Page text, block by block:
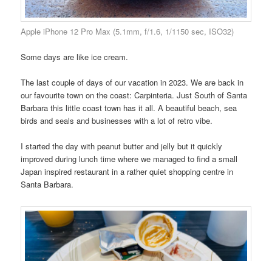
Apple iPhone 12 Pro Max (5.1mm, f/1.6, 1/1150 sec, ISO32)
Some days are like ice cream.
The last couple of days of our vacation in 2023. We are back in
our favourite town on the coast: Carpinteria. Just South of Santa
Barbara this little coast town has it all. A beautiful beach, sea
birds and seals and businesses with a lot of retro vibe.
I started the day with peanut butter and jelly but it quickly
improved during lunch time where we managed to find a small
Japan inspired restaurant in a rather quiet shopping centre in
Santa Barbara.